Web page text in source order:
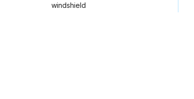
windshield